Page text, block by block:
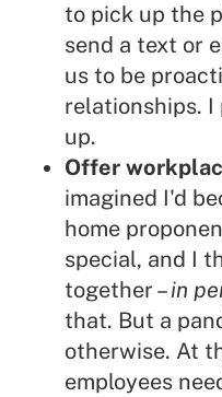
to pick up the
send a text or
us to be
relationships.
up.
Offer
imagined I'd
home
special, and I
together –in
that. But a
otherwise. At
employees